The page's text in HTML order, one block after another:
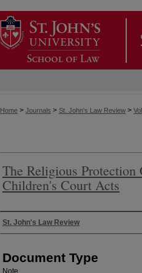
Home > Journals > St. John's Law Review >
The Religious
Children's Court Acts
Authors
St. John's Law Review
Document Type
Note